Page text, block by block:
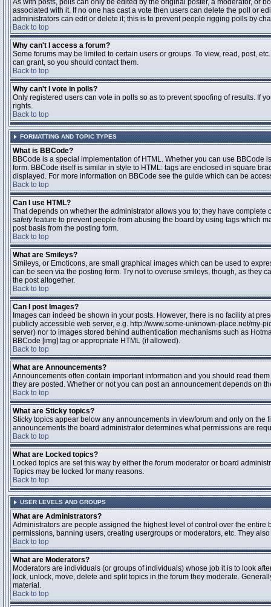
As with posts, polls can only be edited by the original poster, a moderator, or
associated with it. If no one has cast a vote then users can delete the poll or
administrators can edit or delete it; this is to prevent people rigging polls by
Back to top
Why can't I access a forum?
Some forums may be limited to certain users or groups. To view, read, post,
can grant, so you should contact them.
Back to top
Why can't I vote in polls?
Only registered users can vote in polls so as to prevent spoofing of results. If
rights.
Back to top
FORMATTING AND TOPIC TYPES
What is BBCode?
BBCode is a special implementation of HTML. Whether you can use
form. BBCode itself is similar in style to HTML: tags are enclosed in square
displayed. For more information on BBCode see the guide which can be
Back to top
Can I use HTML?
That depends on whether the administrator allows you to; they have
safetyfeature to prevent people from abusing the board by using tags which
post basis from the posting form.
Back to top
What are Smileys?
Smileys, or Emoticons, are small graphical images which can be used to
can be seen via the posting form. Try not to overuse smileys, though, as they
the post altogether.
Back to top
Can I post Images?
Images can indeed be shown in your posts. However, there is no facility at
publicly accessible web server, e.g. http://www.some-unknown-place.net/my-
server) nor to images stored behind authentication mechanisms such as
BBCode [img] tag or appropriate HTML (if allowed).
Back to top
What are Announcements?
Announcements often contain important information and you should read
they are posted. Whether or not you can post an announcement depends on
Back to top
What are Sticky topics?
Sticky topics appear below any announcements in viewforum and only on
announcements the board administrator determines what permissions are
Back to top
What are Locked topics?
Locked topics are set this way by either the forum moderator or board
Topics may be locked for many reasons.
Back to top
USER LEVELS AND GROUPS
What are Administrators?
Administrators are people assigned the highest level of control over the
permissions, banning users, creating usergroups or moderators, etc. They
Back to top
What are Moderators?
Moderators are individuals (or groups of individuals) whose job it is to look
lock, unlock, move, delete and split topics in the forum they moderate.
material.
Back to top